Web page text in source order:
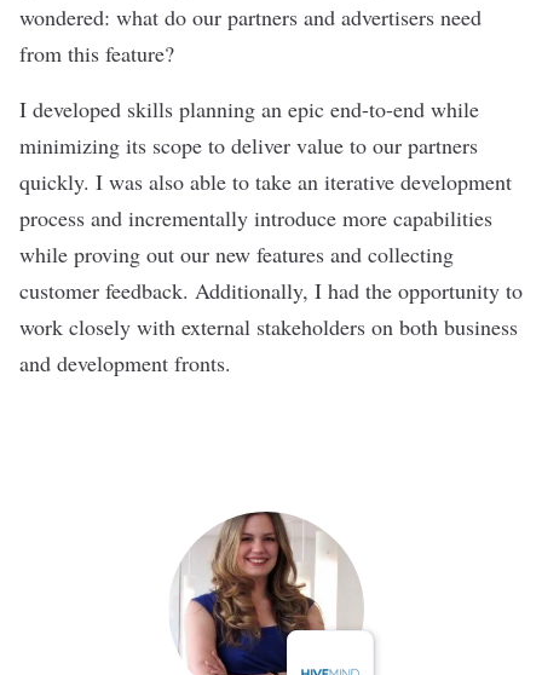
wondered: what do our partners and advertisers need
from this feature?
I developed skills planning an epic end-to-end while
minimizing its scope to deliver value to our partners
quickly. I was also able to take an iterative development
process and incrementally introduce more capabilities
while proving out our new features and collecting
customer feedback. Additionally, I had the opportunity to
work closely with external stakeholders on both business
and development fronts.